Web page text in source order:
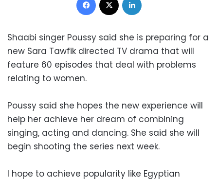
Shaabi singer Poussy said she is preparing for a
new Sara Tawfik directed TV drama that will
feature 60 episodes that deal with problems
relating to women.
Poussy said she hopes the new experience will
help her achieve her dream of combining
singing, acting and dancing. She said she will
begin shooting the series next week.
I hope to achieve popularity like Egyptian